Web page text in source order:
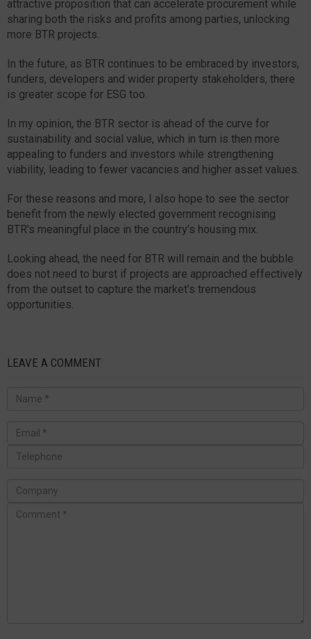
attractive proposition that can accelerate procurement while
sharing both the risks and profits among parties, unlocking
more BTR projects.
In the future, as BTR continues to be embraced by investors,
funders, developers and wider property stakeholders, there
is greater scope for ESG too.
In my opinion, the BTR sector is ahead of the curve for
sustainability and social value, which in turn is then more
appealing to funders and investors while strengthening
viability, leading to fewer vacancies and higher asset values.
For these reasons and more, I also hope to see the sector
benefit from the newly elected government recognising
BTR’s meaningful place in the country’s housing mix.
Looking ahead, the need for BTR will remain and the bubble
does not need to burst if projects are approached effectively
from the outset to capture the market’s tremendous
opportunities.
LEAVE A COMMENT